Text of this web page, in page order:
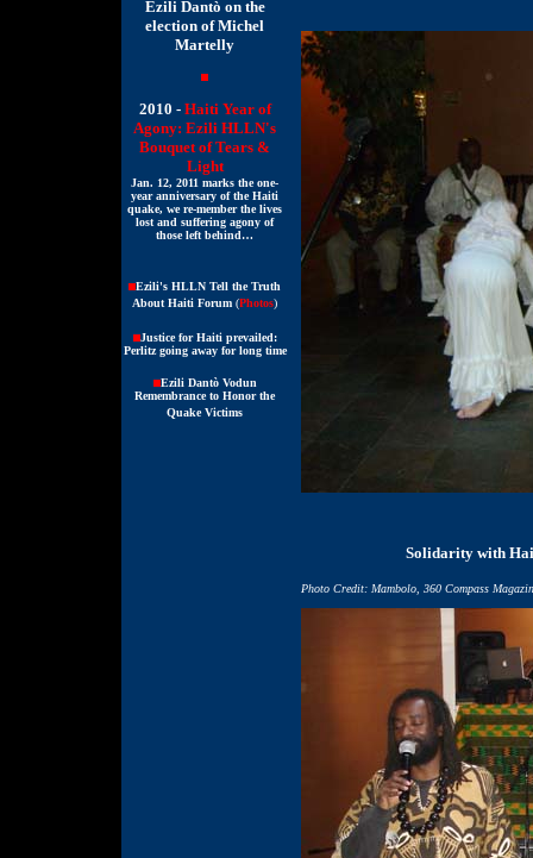
Ezili Dantò on the
election of Michel
Martelly
2010 - Haiti Year of
Agony: Ezili HLLN's
Bouquet of Tears &
Light
Jan. 12, 2011 marks the one-
year anniversary of the Haiti
quake, we re-member the lives
lost and suffering agony of
those left behind…
Ezili's HLLN Tell the Truth
About Haiti Forum (Photos)
Justice for Haiti prevailed:
Perlitz going away for long time
Ezili Dantò Vodun
Remembrance to Honor the
Quake Victims
Solidarity with
Photo Credit: Mambolo, 360 Compass